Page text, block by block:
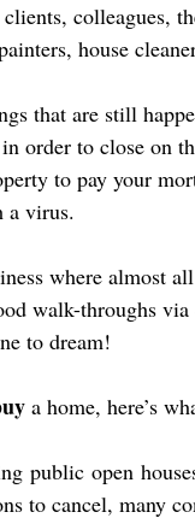
colleagues,
house
that are still
order to close on
to pay your
a virus.
where almost
walk-throughs
to dream!
a home, here’s
public open
to cancel, many